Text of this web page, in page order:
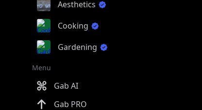
Aesthetics
Cooking
Gardening
Menu
Gab AI
Gab PRO